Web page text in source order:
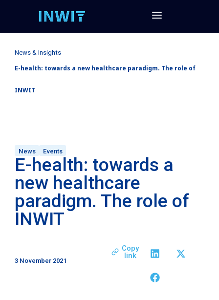
News & Insights
E-health: towards a new healthcare paradigm. The role of
INWIT
News Events
E-health: towards a
new healthcare
paradigm. The role of
INWIT
3 November 2021
Copy
link